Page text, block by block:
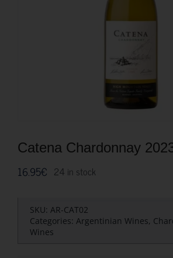
Catena Chardonnay
16.95€ 24 in stock
SKU: AR-CAT02
Categories: Argentinian Wines,
Wines